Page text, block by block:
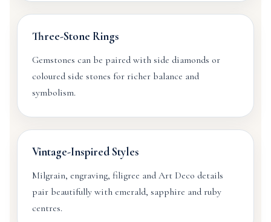
Three-Stone Rings
Gemstones can be paired with side diamonds or
coloured side stones for richer balance and
symbolism.
Vintage-Inspired Styles
Milgrain, engraving, filigree and Art Deco details
pair beautifully with emerald, sapphire and ruby
centres.